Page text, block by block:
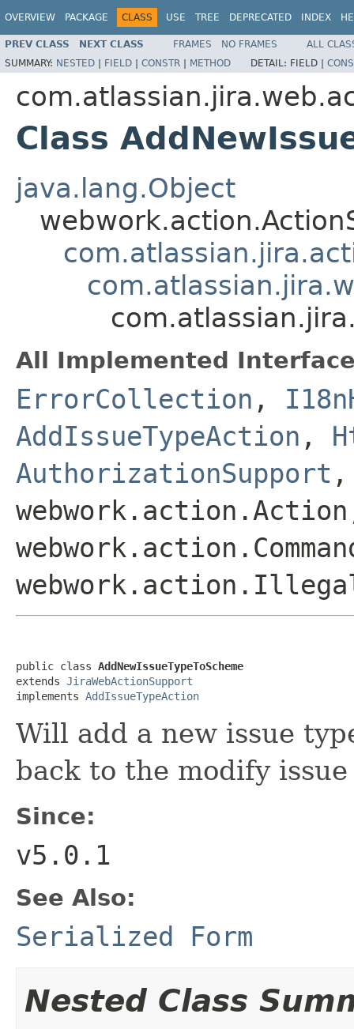
OVERVIEW PACKAGE CLASS USE TREE DEPRECATED INDEX
PREV CLASS NEXT CLASS FRAMES NO FRAMES
ALL
SUMMARY: NESTED | FIELD | CONSTR | METHOD DETAIL: FIELD |
Class
java.lang.Object
All Implemented
ErrorCollection ,
AddIssueTypeAction ,
AuthorizationSupport
public class AddNewIssueTypeToScheme
extends JiraWebActionSupport
implements AddIssueTypeAction
Will add a new issue
back to the modify
Since:
v5.0.1
See Also:
Serialized Form
Nested Class